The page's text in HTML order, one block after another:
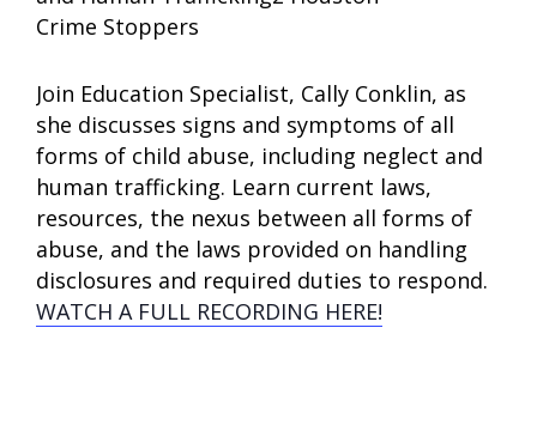
Join Education Specialist, Cally Conklin, as
she discusses signs and symptoms of all
forms of child abuse, including neglect and
human trafficking. Learn current laws,
resources, the nexus between all forms of
abuse, and the laws provided on handling
disclosures and required duties to respond.
WATCH A FULL RECORDING HERE!